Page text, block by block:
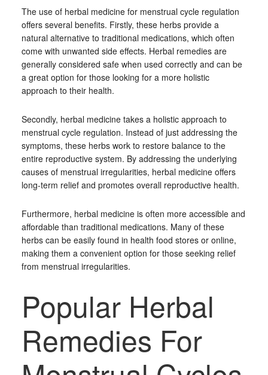
The use of herbal medicine for menstrual cycle regulation
offers several benefits. Firstly, these herbs provide a
natural alternative to traditional medications, which often
come with unwanted side effects. Herbal remedies are
generally considered safe when used correctly and can be
a great option for those looking for a more holistic
approach to their health.
Secondly, herbal medicine takes a holistic approach to
menstrual cycle regulation. Instead of just addressing the
symptoms, these herbs work to restore balance to the
entire reproductive system. By addressing the underlying
causes of menstrual irregularities, herbal medicine offers
long-term relief and promotes overall reproductive health.
Furthermore, herbal medicine is often more accessible and
affordable than traditional medications. Many of these
herbs can be easily found in health food stores or online,
making them a convenient option for those seeking relief
from menstrual irregularities.
Popular Herbal
Remedies For